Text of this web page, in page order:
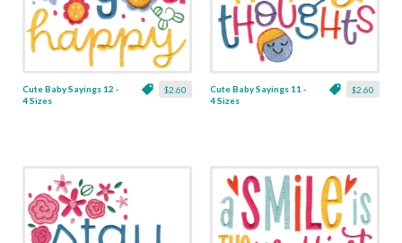
$2.60
Cute Baby Sayings 12 -
4 Sizes
$2.60
Cute Baby Sayings 11 -
4 Sizes